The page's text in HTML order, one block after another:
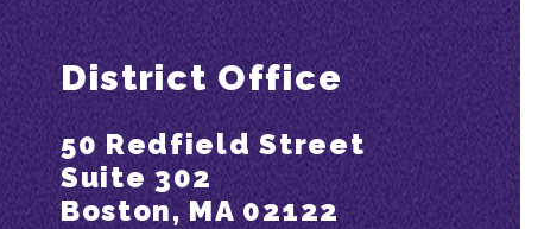
District Office
50 Redfield Street
Suite 302
Boston, MA 02122